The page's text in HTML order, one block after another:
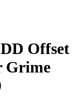
Offset
Grime